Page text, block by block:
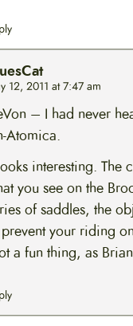
12, 2011 at 7:47 am
– I had never
Atomica.
interesting. The
you see on the
of saddles, the
your riding
a fun thing, as